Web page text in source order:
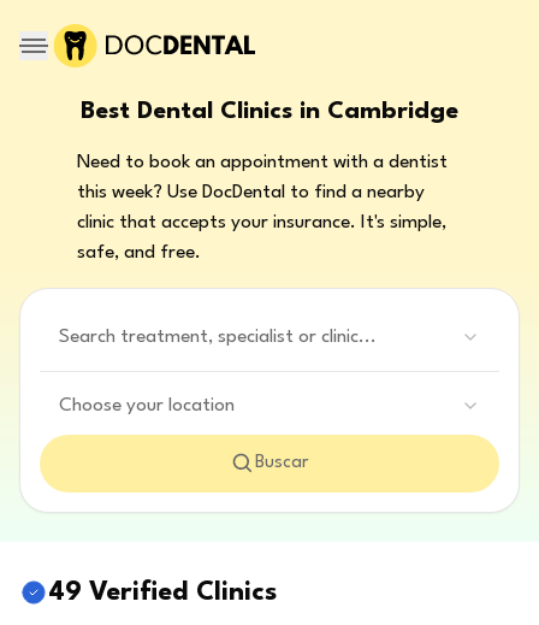
Best Dental Clinics in Cambridge
Need to book an appointment with a dentist
this week? Use DocDental to find a nearby
clinic that accepts your insurance. It's simple,
safe, and free.
Search treatment, specialist or clinic...
Choose your location
Buscar
49 Verified Clinics